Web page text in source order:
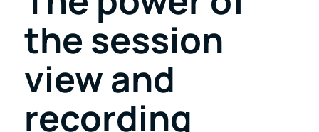
the session
view and
recording